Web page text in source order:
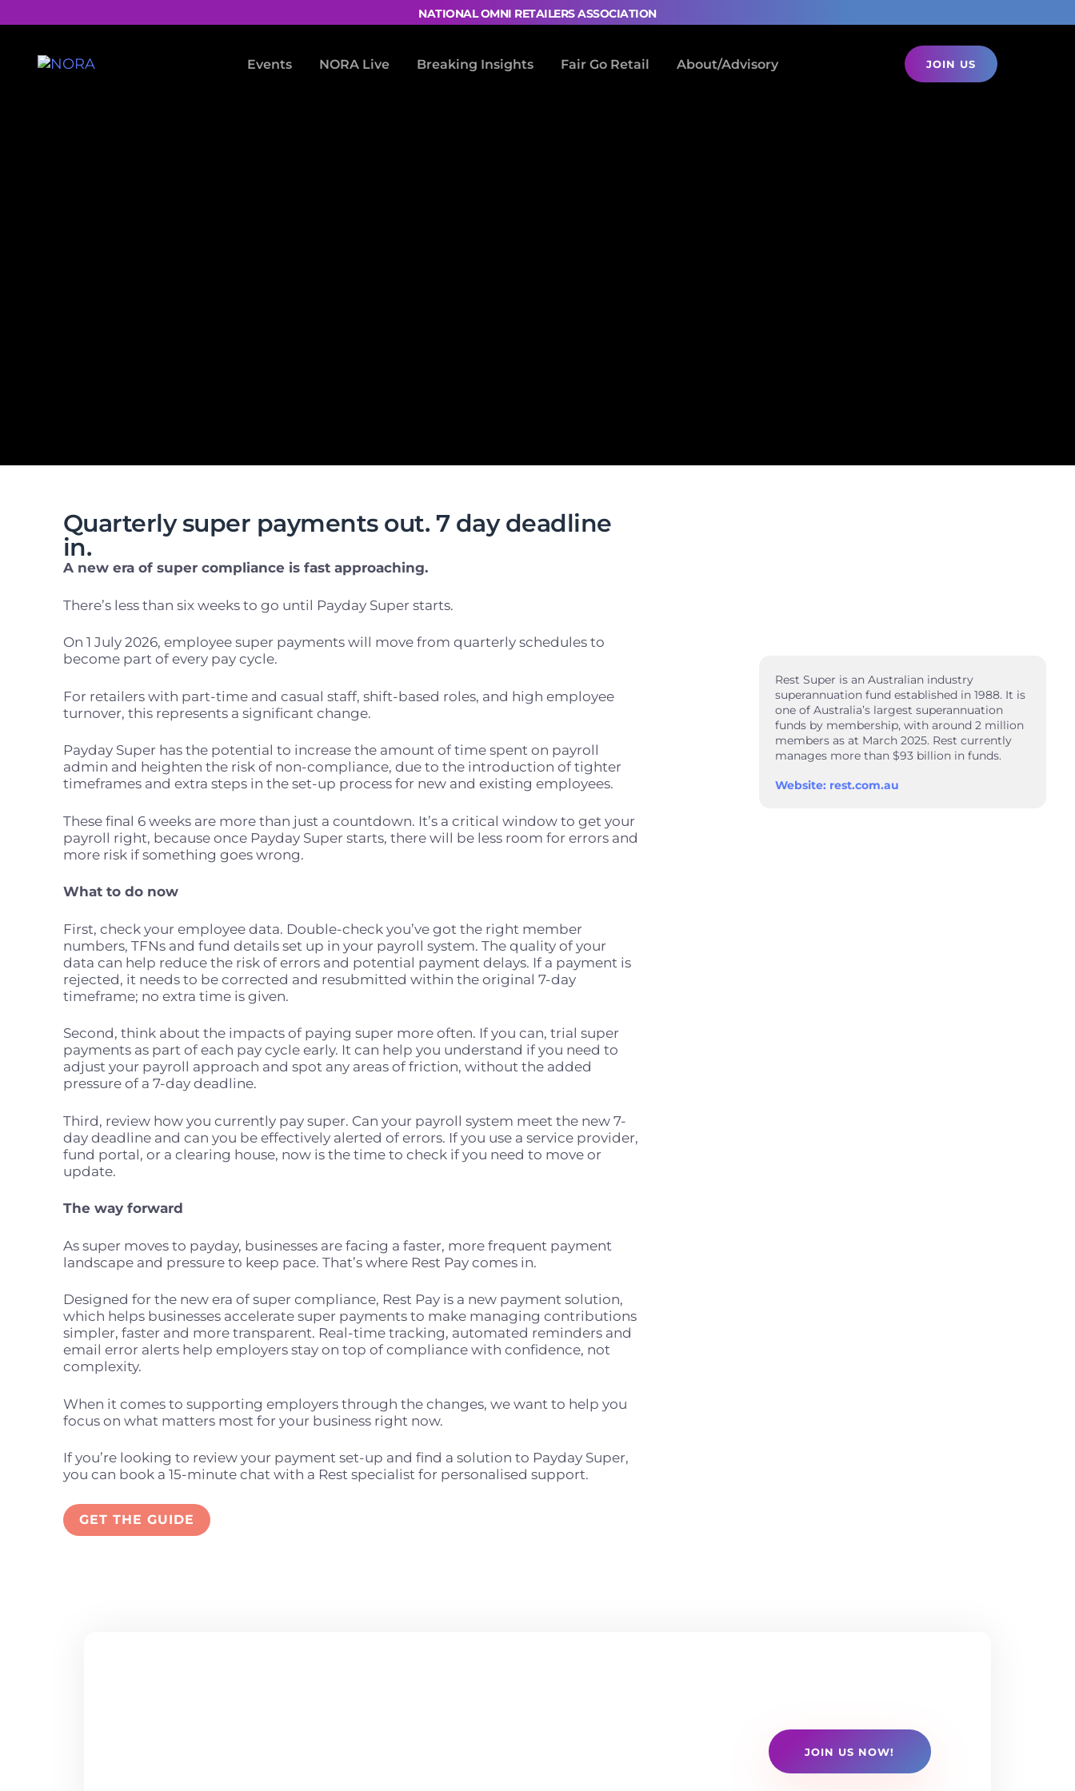
NATIONAL OMNI RETAILERS ASSOCIATION
Events NORA Live Breaking Insights Fair Go Retail About/Advisory JOIN US
Quarterly super payments out. 7 day deadline
in.
A new era of super compliance is fast approaching.
There’s less than six weeksto go until Payday Super starts.
On 1 July 2026, employee super payments will move from quarterly schedules to
become part of every pay cycle.
For retailers with part-time and casual staff, shift-based roles, and high employee
turnover, this represents a significant change.
Payday Super has the potential to increase the amount of time spent on payroll
admin and heighten the risk of non-compliance, due to the introduction of tighter
timeframes and extra steps in the set-up process for new and existing employees.
These final 6 weeks are more than just a countdown. It’s a critical window to get your
payroll right, because once Payday Super starts, there will be less room for errors and
more risk if something goes wrong.
What to do now
First, check your employee data. Double-check you’ve got the right member
numbers, TFNs and fund details set up in your payroll system. The quality of your
data can help reduce the risk of errors and potential payment delays. If a payment is
rejected, it needs to be corrected and resubmitted within the original 7-day
timeframe; no extra time is given.
Second, think about the impacts of paying super more often. If you can, trial super
payments as part of each pay cycle early. It can help you understand if you need to
adjust your payroll approach and spot any areas of friction, without the added
pressure of a 7-day deadline.
Third, review how you currently pay super. Can your payroll system meet the new 7-
day deadline and can you be effectively alerted of errors. If you use a service provider,
fund portal, or a clearing house, now is the time to check if you need to move or
update.
The way forward
As super moves to payday, businesses are facing a faster, more frequent payment
landscape and pressure to keep pace. That’s where Rest Pay comes in.
Designed for the new era of super compliance, Rest Pay is a new payment solution,
which helps businesses accelerate super payments to make managing contributions
simpler, faster and more transparent. Real-time tracking, automated reminders and
email error alerts help employers stay on top of compliance with confidence, not
complexity.
When it comes to supporting employers through the changes, we want to help you
focus on what matters most for your business right now.
If you’re looking to review your payment set-up and find a solution to Payday Super,
you can book a 15-minute chat with a Rest specialist for personalised support.
GET THE GUIDE
Rest Super is an Australian industry
superannuation fund established in 1988. It is
one of Australia’s largest superannuation
funds by membership, with around 2 million
members as at March 2025. Rest currently
manages more than $93 billion in funds.
Website: rest.com.au
JOIN US NOW!